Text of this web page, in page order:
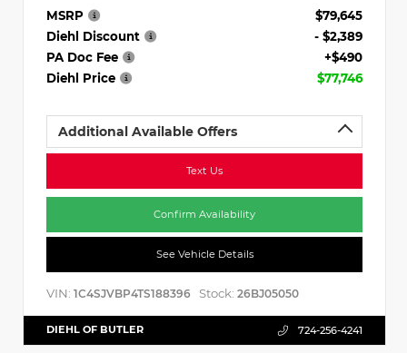
MSRP
$79,645
Diehl Discount
- $2,389
PA Doc Fee
+$490
Diehl Price
$77,746
Additional Available Offers
Text Us
Confirm Availability
See Vehicle Details
VIN: 1C4SJVBP4TS188396 Stock: 26BJ05050
DIEHL OF BUTLER 724-256-4241